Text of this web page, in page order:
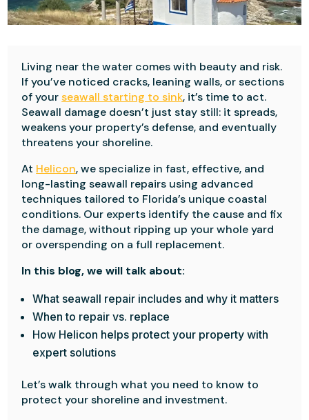
Living near the water comes with beauty and risk.
If you’ve noticed cracks, leaning walls, or sections
of yourseawall starting to sink, it’s time to act.
Seawall damage doesn’t just stay still: it spreads,
weakens your property’s defense, and eventually
threatens your shoreline.
At Helicon, we specialize in fast, effective, and
long-lasting seawall repairs using advanced
techniques tailored to Florida’s unique coastal
conditions. Our experts identify the cause and fix
the damage, without ripping up your whole yard
or overspending on a full replacement.
In this blog, we will talk about:
What seawall repair includes and why it matters
When to repair vs. replace
How Helicon helps protect your property with
expert solutions
Let’s walk through what you need to know to
protect your shoreline and investment.